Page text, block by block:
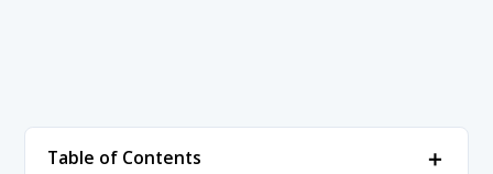
Table of Contents ＋